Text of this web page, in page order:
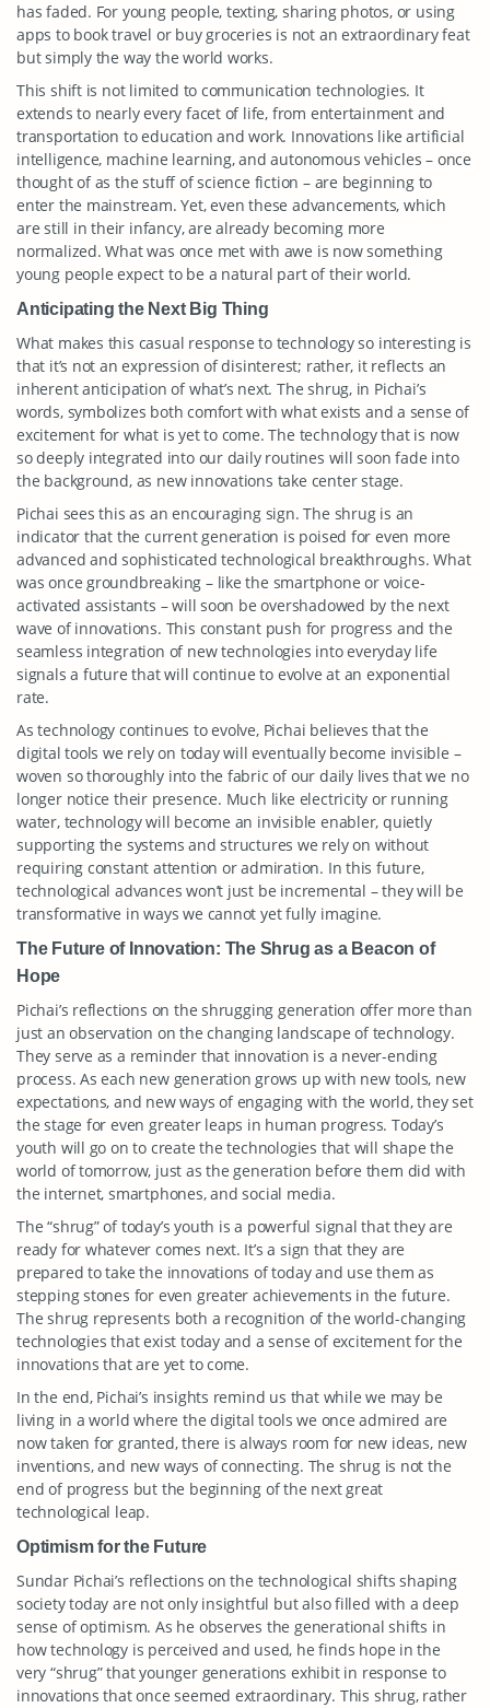
has faded. For young people, texting, sharing photos, or using
apps to book travel or buy groceries is not an extraordinary feat
but simply the way the world works.
This shift is not limited to communication technologies. It
extends to nearly every facet of life, from entertainment and
transportation to education and work. Innovations like artificial
intelligence, machine learning, and autonomous vehicles – once
thought of as the stuff of science fiction – are beginning to
enter the mainstream. Yet, even these advancements, which
are still in their infancy, are already becoming more
normalized. What was once met with awe is now something
young people expect to be a natural part of their world.
Anticipating the Next Big Thing
What makes this casual response to technology so interesting is
that it’s not an expression of disinterest; rather, it reflects an
inherent anticipation of what’s next. The shrug, in Pichai’s
words, symbolizes both comfort with what exists and a sense of
excitement for what is yet to come. The technology that is now
so deeply integrated into our daily routines will soon fade into
the background, as new innovations take center stage.
Pichai sees this as an encouraging sign. The shrug is an
indicator that the current generation is poised for even more
advanced and sophisticated technological breakthroughs. What
was once groundbreaking – like the smartphone or voice-
activated assistants – will soon be overshadowed by the next
wave of innovations. This constant push for progress and the
seamless integration of new technologies into everyday life
signals a future that will continue to evolve at an exponential
rate.
As technology continues to evolve, Pichai believes that the
digital tools we rely on today will eventually become invisible –
woven so thoroughly into the fabric of our daily lives that we no
longer notice their presence. Much like electricity or running
water, technology will become an invisible enabler, quietly
supporting the systems and structures we rely on without
requiring constant attention or admiration. In this future,
technological advances won’t just be incremental – they will be
transformative in ways we cannot yet fully imagine.
The Future of Innovation: The Shrug as a Beacon of
Hope
Pichai’s reflections on the shrugging generation offer more than
just an observation on the changing landscape of technology.
They serve as a reminder that innovation is a never-ending
process. As each new generation grows up with new tools, new
expectations, and new ways of engaging with the world, they set
the stage for even greater leaps in human progress. Today’s
youth will go on to create the technologies that will shape the
world of tomorrow, just as the generation before them did with
the internet, smartphones, and social media.
The “shrug” of today’s youth is a powerful signal that they are
ready for whatever comes next. It’s a sign that they are
prepared to take the innovations of today and use them as
stepping stones for even greater achievements in the future.
The shrug represents both a recognition of the world-changing
technologies that exist today and a sense of excitement for the
innovations that are yet to come.
In the end, Pichai’s insights remind us that while we may be
living in a world where the digital tools we once admired are
now taken for granted, there is always room for new ideas, new
inventions, and new ways of connecting. The shrug is not the
end of progress but the beginning of the next great
technological leap.
Optimism for the Future
Sundar Pichai’s reflections on the technological shifts shaping
society today are not only insightful but also filled with a deep
sense of optimism. As he observes the generational shifts in
how technology is perceived and used, he finds hope in the
very “shrug” that younger generations exhibit in response to
innovations that once seemed extraordinary. This shrug, rather